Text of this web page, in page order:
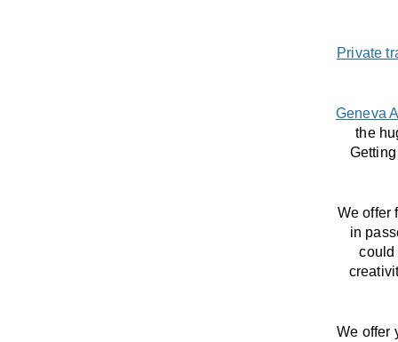
Private
Geneva
the
We offer
in
could
We offer